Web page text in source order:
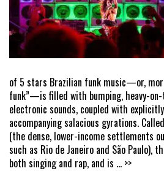
of 5 stars Brazilian funk music—or,
funk”—is filled with bumping, heavy-
electronic sounds, coupled with
accompanying salacious gyrations.
(the dense, lower-income settlements
such as Rio de Janeiro and São Paulo),
both singing and rap, and is ... >>